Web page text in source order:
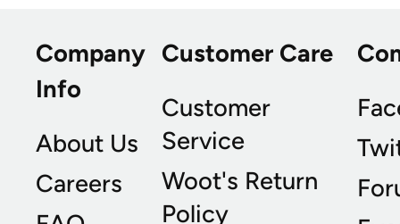
Company
Info
About Us
Careers
Customer Care
Customer
Service
Woot's Return
Policy